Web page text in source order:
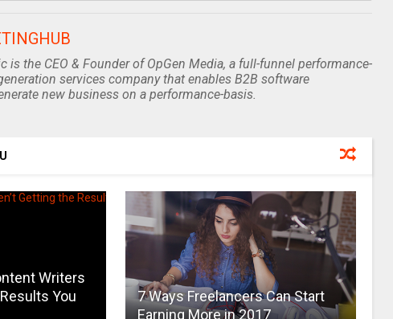
is the CEO & Founder of OpGen Media, a full-funnel performance-
services company that enables B2B software
new business on a performance-basis.
Writers
You
7 Ways Freelancers Can Start
Earning More in 2017